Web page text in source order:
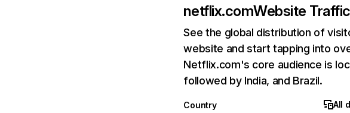
netflix.comWebsite
See the global distribution of
website and start tapping into
Netflix.com's core audience is
followed by India, and Brazil.
Country All